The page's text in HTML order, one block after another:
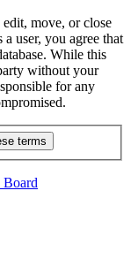
edit, move, or close
user, you agree that
While this
without your
for any
Board